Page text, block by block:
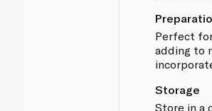
Perfect
adding to
Storage
Store in a